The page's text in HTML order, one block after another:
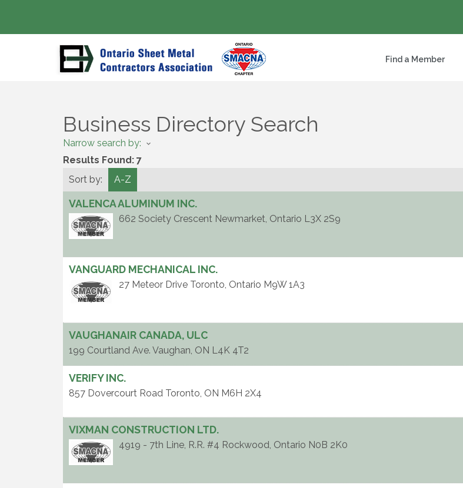
Find a Member
Business Directory Search
Narrow search by:
Results Found: 7
Sort by:
A-Z
VALENCA ALUMINUM INC.
662 Society Crescent Newmarket, Ontario L3X 2S9
VANGUARD MECHANICAL INC.
27 Meteor Drive Toronto, Ontario M9W 1A3
VAUGHANAIR CANADA, ULC
199 Courtland Ave. Vaughan, ON L4K 4T2
VERIFY INC.
857 Dovercourt Road Toronto, ON M6H 2X4
VIXMAN CONSTRUCTION LTD.
4919 - 7th Line, R.R. #4 Rockwood, Ontario N0B 2K0